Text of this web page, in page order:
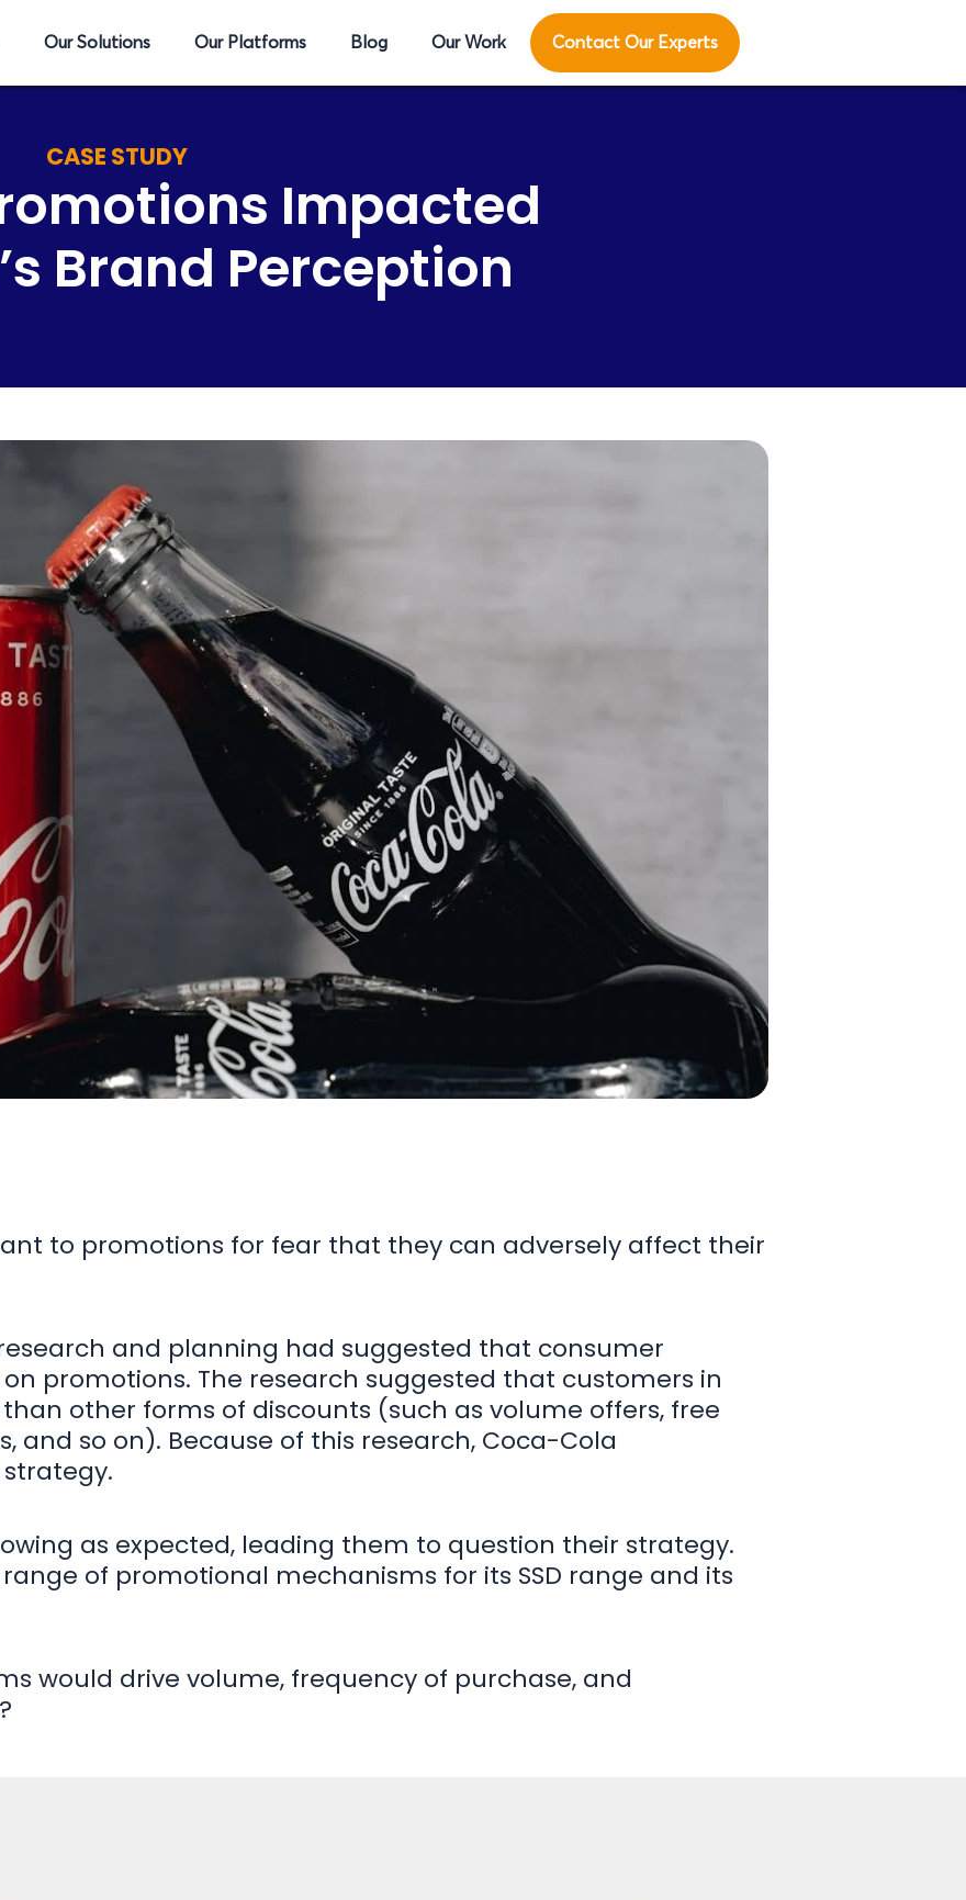
Our Solutions Our Platforms Blog Our Work Contact Our Experts
CASE STUDY
Impacted
Brand Perception
to promotions for fear that they can adversely affect their
and planning had suggested that consumer
promotions. The research suggested that customers in
other forms of discounts (such as volume offers, free
and so on). Because of this research, Coca-Cola
as expected, leading them to question their strategy.
of promotional mechanisms for its SSD range and its
would drive volume, frequency of purchase, and